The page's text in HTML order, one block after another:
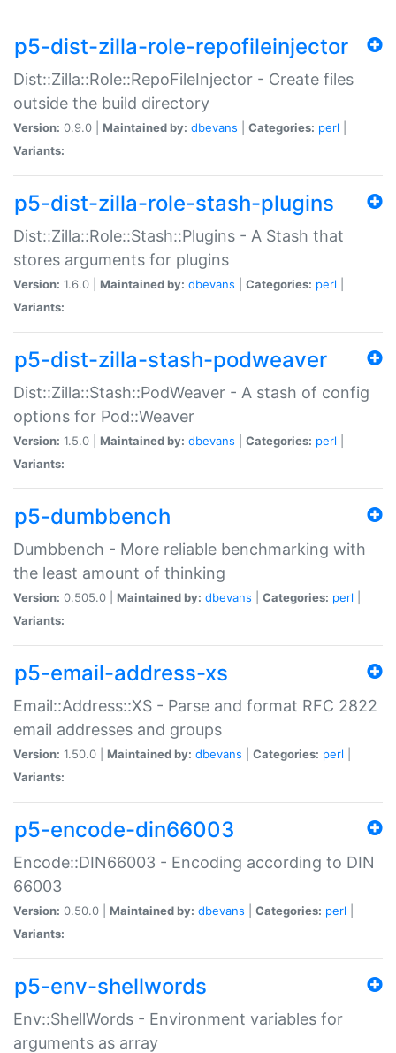
p5-dist-zilla-role-repofileinjector
Dist::Zilla::Role::RepoFileInjector - Create files
outside the build directory
Version: 0.9.0 | Maintained by: dbevans Categories: perl
Variants:
p5-dist-zilla-role-stash-plugins
Dist::Zilla::Role::Stash::Plugins - A Stash that
stores arguments for plugins
Version: 1.6.0 | Maintained by: dbevans Categories: perl
Variants:
p5-dist-zilla-stash-podweaver
Dist::Zilla::Stash::PodWeaver - A stash of config
options for Pod::Weaver
Version: 1.5.0 | Maintained by: dbevans Categories: perl
Variants:
p5-dumbbench
Dumbbench - More reliable benchmarking with
the least amount of thinking
Version: 0.505.0 | Maintained by: dbevans Categories: perl
Variants:
p5-email-address-xs
Email::Address::XS - Parse and format RFC 2822
email addresses and groups
Version: 1.50.0 | Maintained by: dbevans Categories: perl
Variants:
p5-encode-din66003
Encode::DIN66003 - Encoding according to DIN
66003
Version: 0.50.0 | Maintained by: dbevans Categories: perl
Variants:
p5-env-shellwords
Env::ShellWords - Environment variables for
arguments as array